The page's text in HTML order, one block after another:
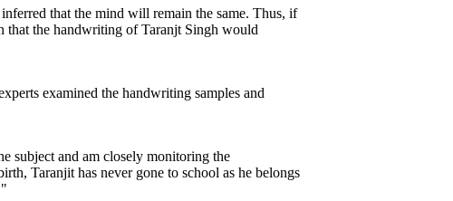
that the mind will remain the same. Thus, if
that the handwriting of Taranjt Singh would
examined the handwriting samples and
subject and am closely monitoring the
Taranjit has never gone to school as he belongs